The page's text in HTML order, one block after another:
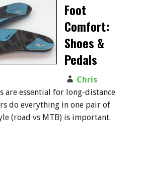
Foot
Comfort:
Shoes &
Pedals
Chris
are essential for long-distance
do everything in one pair of
(road vs MTB) is important.